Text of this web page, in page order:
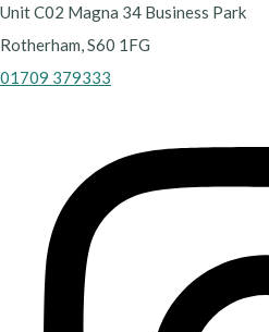
Unit C02 Magna 34 Business Park
Rotherham, S60 1FG
01709 379333